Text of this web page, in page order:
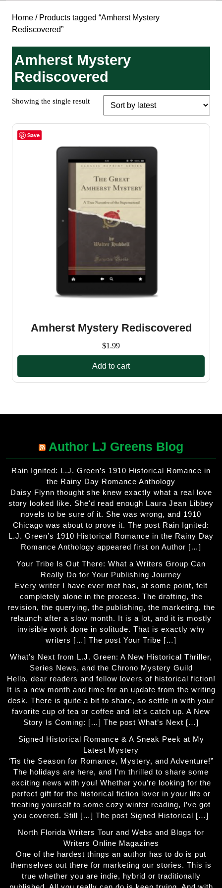
Home / Products tagged “Amherst Mystery
Rediscovered”
Amherst Mystery
Rediscovered
Showing the single result
Save
Amherst Mystery Rediscovered
$1.99
Add to cart
Author LJ Greens Blog
Rain Ignited: L.J. Green’s 1910 Historical Romance in
the Rainy Day Romance Anthology
Daisy Flynn thought she knew exactly what a real love
story looked like. She'd read enough Laura Jean Libbey
novels to be sure of it. She was wrong, and 1910
Chicago was about to prove it. The post Rain Ignited:
L.J. Green’s 1910 Historical Romance in the Rainy Day
Romance Anthology appeared first on Author […]
Your Tribe Is Out There: What a Writers Group Can
Really Do for Your Publishing Journey
Every writer I have ever met has, at some point, felt
completely alone in the process. The drafting, the
revision, the querying, the publishing, the marketing, the
relaunch after a slow month. It is a lot, and it is mostly
invisible work done in solitude. That is exactly why
writers […] The post Your Tribe […]
What’s Next from L.J. Green: A New Historical Thriller,
Series News, and the Chrono Mystery Guild
Hello, dear readers and fellow lovers of historical fiction!
It is a new month and time for an update from the writing
desk. There is quite a bit to share, so settle in with your
favorite cup of tea or coffee and let’s catch up. A New
Story Is Coming: […] The post What’s Next […]
Signed Historical Romance & A Sneak Peek at My
Latest Mystery
‘Tis the Season for Romance, Mystery, and Adventure!”
The holidays are here, and I’m thrilled to share some
exciting news with you! Whether you’re looking for the
perfect gift for the historical fiction lover in your life or
treating yourself to some cozy winter reading, I’ve got
you covered. Still […] The post Signed Historical […]
North Florida Writers Tour and Webs and Blogs for
Writers Online Magazines
One of the hardest things an author has to do is put
themselves out there for marketing our stories. This is
true whether you are indie, hybrid or traditionally